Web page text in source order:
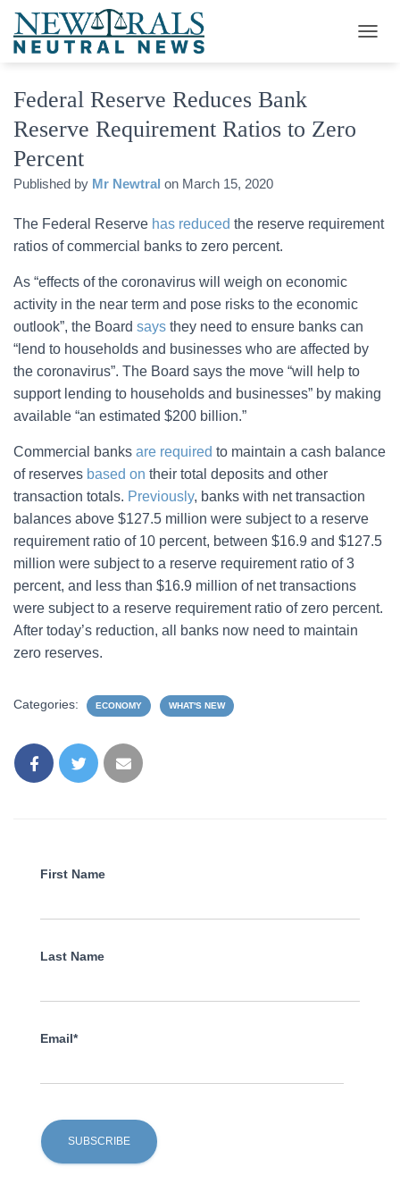
A
Federal Reserve Reduces Bank
Reserve Requirement Ratios to Zero
Percent
Published by Mr Newtral on March 15, 2020
The Federal Reserve has reduced the reserve requirement
ratios of commercial banks to zero percent.
As “effects of the coronavirus will weigh on economic
activity in the near term and pose risks to the economic
outlook”, the Board says they need to ensure banks can
“lend to households and businesses who are affected by
the coronavirus”. The Board says the move “will help to
support lending to households and businesses” by making
available “an estimated $200 billion.”
Commercial banks are required to maintain a cash balance
of reserves based on their total deposits and other
transaction totals. Previously, banks with net transaction
balances above $127.5 million were subject to a reserve
requirement ratio of 10 percent, between $16.9 and $127.5
million were subject to a reserve requirement ratio of 3
percent, and less than $16.9 million of net transactions
were subject to a reserve requirement ratio of zero percent.
After today’s reduction, all banks now need to maintain
zero reserves.
Categories: ECONOMY WHAT'S NEW
First Name
Last Name
Email*